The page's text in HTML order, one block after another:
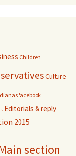
Children
Culture
dianas facebook
Editorials & reply
2015
Main section